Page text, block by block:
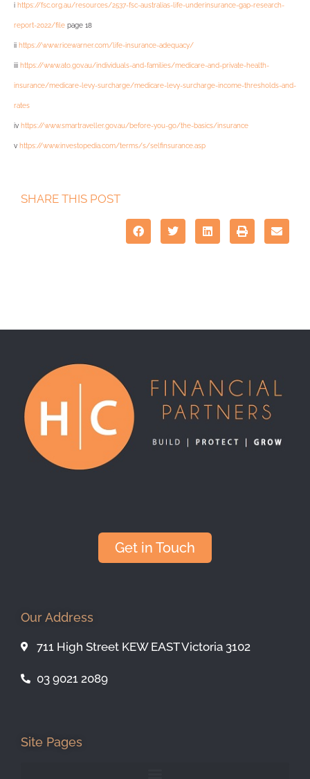
i https://fsc.org.au/resources/2537-fsc-australias-life-underinsurance-gap-research-
report-2022/file page 18
ii https://www.ricewarner.com/life-insurance-adequacy/
iii https://www.ato.gov.au/individuals-and-families/medicare-and-private-health-
insurance/medicare-levy-surcharge/medicare-levy-surcharge-income-thresholds-and-
rates
iv https://www.smartraveller.gov.au/before-you-go/the-basics/insurance
v https://www.investopedia.com/terms/s/selfinsurance.asp
SHARE THIS POST
Get in Touch
Our Address
711 High Street KEW EAST Victoria 3102
03 9021 2089
Site Pages